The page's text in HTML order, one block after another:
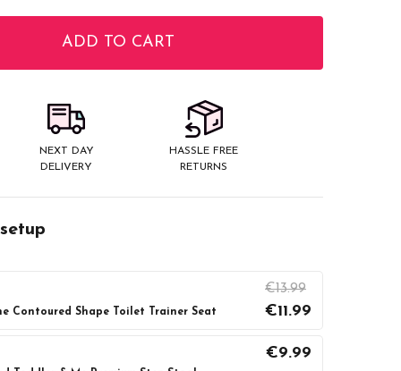
ADD TO CART
NEXT DAY
DELIVERY
HASSLE FREE
RETURNS
Contoured Shape Toilet Trainer Seat
€13.99
€11.99
€9.99